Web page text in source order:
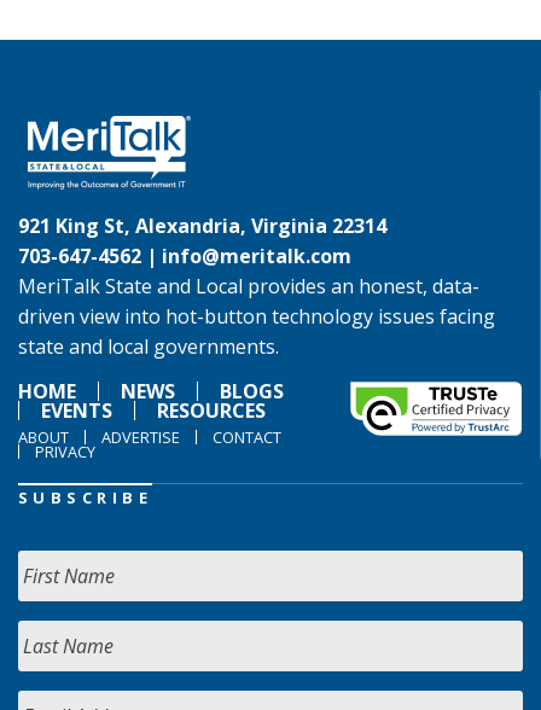
921 King St, Alexandria, Virginia 22314
703-647-4562 | info@meritalk.com
MeriTalk State and Local provides an honest, data-
driven view into hot-button technology issues facing
state and local governments.
HOME
NEWS BLOGS
EVENTS RESOURCES
ABOUT ADVERTISE CONTACT
PRIVACY
SUBSCRIBE